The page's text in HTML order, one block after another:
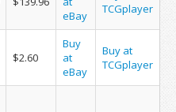
eBay
TCGplayer
$2.60
Buy
at
eBay
Buy at
TCGplayer